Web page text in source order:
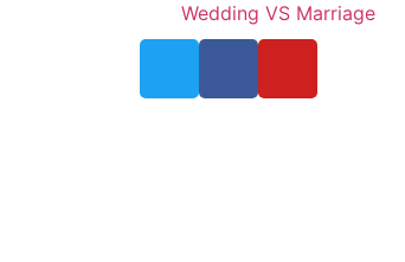
Wedding VS Marriage